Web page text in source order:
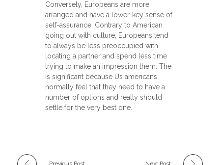
Conversely, Europeans are more
arranged and have a lower-key sense of
self-assurance. Contrary to American
going out with culture, Europeans tend
to always be less preoccupied with
locating a partner and spend less time
trying to make an impression them. The
is significant because Us americans
normally feel that they need to have a
number of options and really should
settle for the very best one.